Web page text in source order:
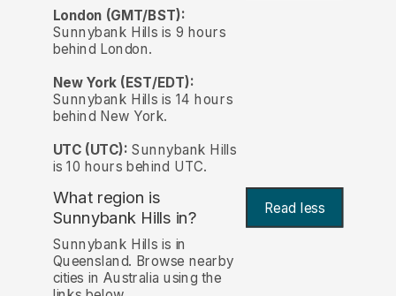
London (GMT/BST):
Sunnybank Hills is 9 hours
behind London.
New York (EST/EDT):
Sunnybank Hills is 14 hours
behind New York.
UTC (UTC): Sunnybank Hills
is 10 hours behind UTC.
What region is
Sunnybank Hills in?
Read less
Sunnybank Hills is in
Queensland. Browse nearby
cities in Australia using the